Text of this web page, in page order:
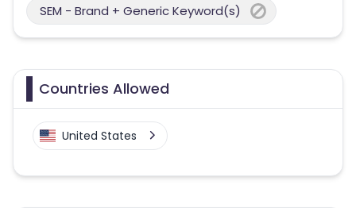
SEM - Brand + Generic Keyword(s)
Countries Allowed
United States